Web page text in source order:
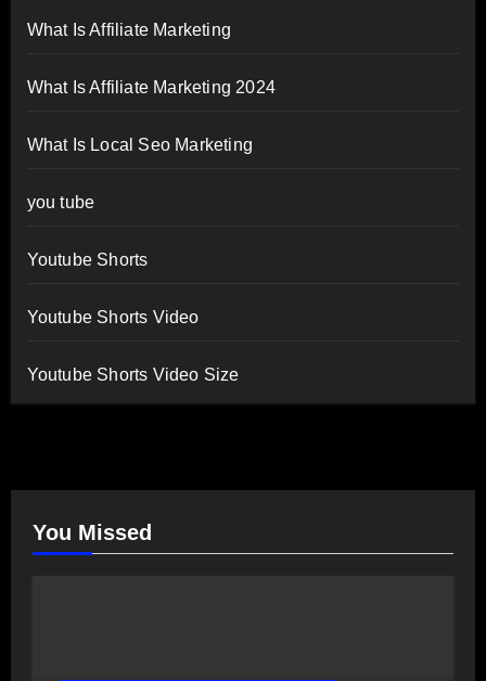
What Is Affiliate Marketing
What Is Affiliate Marketing 2024
What Is Local Seo Marketing
you tube
Youtube Shorts
Youtube Shorts Video
Youtube Shorts Video Size
You Missed